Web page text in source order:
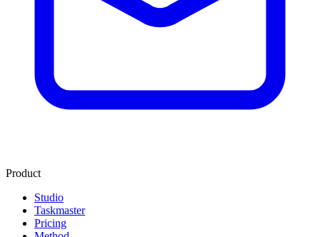
Product
Studio
Taskmaster
Pricing